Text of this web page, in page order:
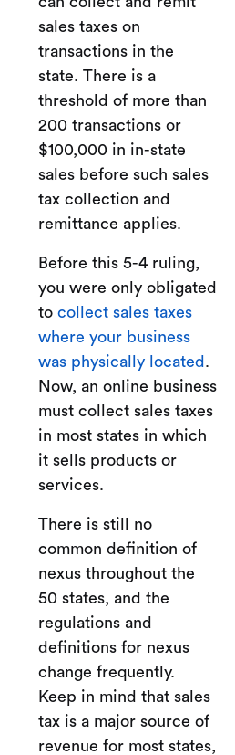
sales taxes on
transactions in the
state. There is a
threshold of more than
200 transactions or
$100,000 in in-state
sales before such sales
tax collection and
remittance applies.
Before this 5-4 ruling,
you were only obligated
to collect sales taxes
where your business
was physically located .
Now, an online business
must collect sales taxes
in most states in which
it sells products or
services.
There is still no
common definition of
nexus throughout the
50 states, and the
regulations and
definitions for nexus
change frequently.
Keep in mind that sales
tax is a major source of
revenue for most states,